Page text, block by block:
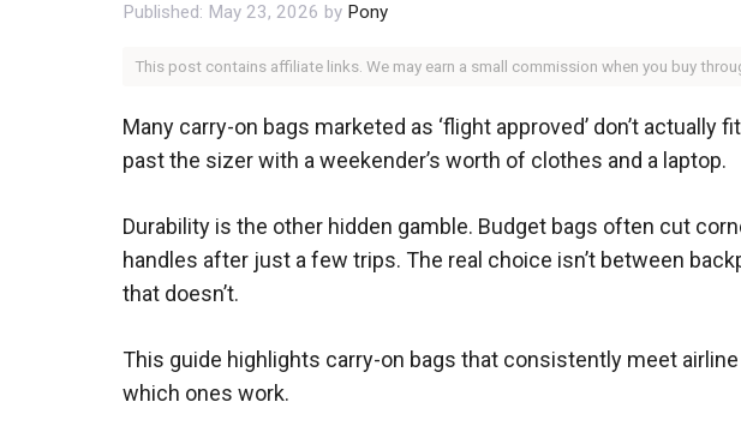
May 23, 2026 by Pony
This post contains affiliate links. We may earn a small commission when you buy
Many carry-on bags marketed as ‘flight approved’ don’t
past the sizer with a weekender’s worth of clothes and a laptop.
Durability is the other hidden gamble. Budget bags often cut
handles after just a few trips. The real choice isn’t between
that doesn’t.
This guide highlights carry-on bags that consistently meet
which ones work.